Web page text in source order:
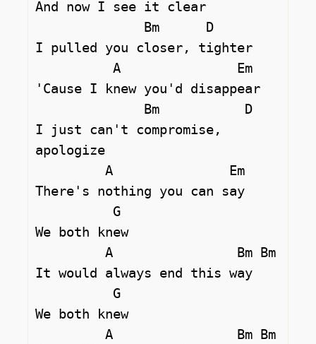
And now I see it clear
I pulled you closer, tighter
          A               Em
'Cause I knew you'd disappear
I just can't compromise,
apologize
         A               Em
There's nothing you can say
We both knew
         A                Bm Bm
It would always end this way
We both knew
         A                Bm Bm